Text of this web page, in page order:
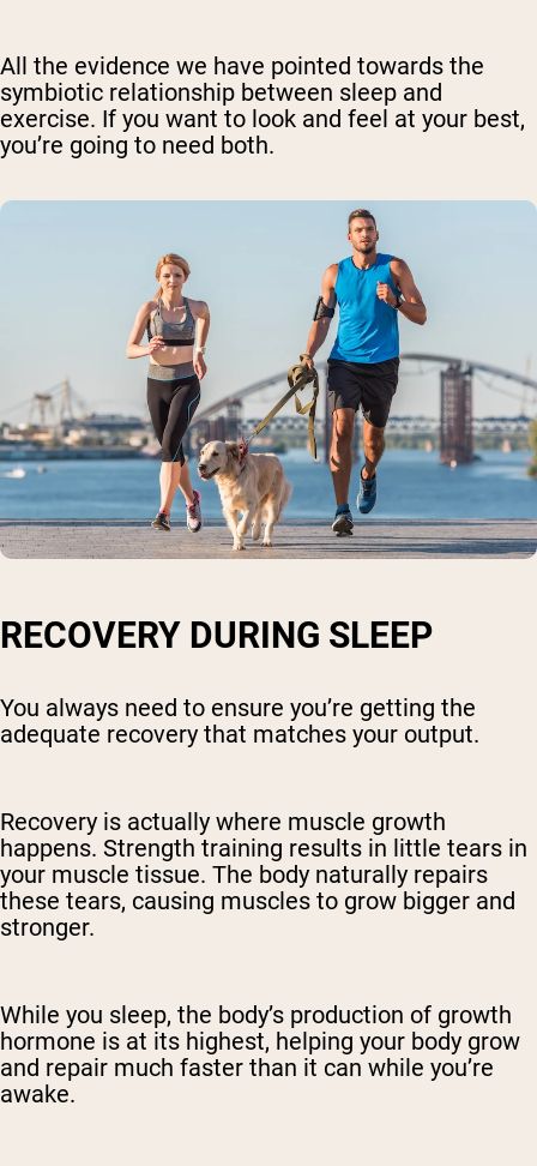
All the evidence we have pointed towards the
symbiotic relationship between sleep and
exercise. If you want to look and feel at your best,
you’re going to need both.
RECOVERY DURING SLEEP
You always need to ensure you’re getting the
adequate recovery that matches your output.
Recovery is actually where muscle growth
happens. Strength training results in little tears in
your muscle tissue. The body naturally repairs
these tears, causing muscles to grow bigger and
stronger.
While you sleep, the body’s production of growth
hormone is at its highest, helping your body grow
and repair much faster than it can while you’re
awake.